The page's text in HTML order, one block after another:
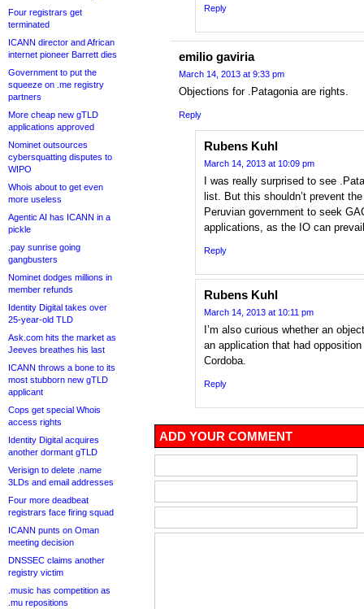
Four registrars get
terminated
ICANN director and African
internet pioneer Barrett dies
Government to put the
squeeze on .me registry
partners
More cheap new gTLD
applications approved
Nominet outsources
cybersquatting disputes to
WIPO
Whois about to get even
more useless
Agentic AI has ICANN in a
pickle
.pay sunrise going
gangbusters
Nominet dodges millions in
member refunds
Identity Digital takes over
25-year-old TLD
Ask.com hits the market as
Jeeves breathes his last
ICANN throws a bone to its
most stubborn new gTLD
applicant
Cops get special Whois
access rights
Identity Digital acquires
another dormant gTLD
Verisign to delete .name
3LDs and email addresses
Four more deadbeat
registrars face firing squad
ICANN punts on Oman
meeting decision
DNSSEC claims another
registry victim
.music has competition as
.mu repositions
Reply
emilio gaviria
March 14, 2013 at 9:33 pm
Objections for .Patagonia are rights.
Reply
Rubens Kuhl
March 14, 2013 at 10:09 pm
I was really surprised to see
list. But this shouldn’t prevent
Peruvian government to seek
applications, as the IO can
Reply
Rubens Kuhl
March 14, 2013 at 10:11 pm
I’m also curious whether an
an application that had
Cordoba.
Reply
ADD YOUR COMMENT